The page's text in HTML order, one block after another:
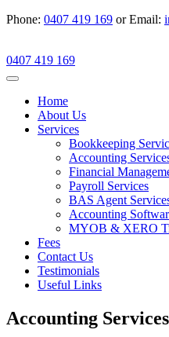
Phone: 0407 419 169 or Email:
0407 419 169
Home
About Us
Services
Bookkeeping
Accounting
Financial
Payroll Services
BAS Agent
Accounting
MYOB & XERO
Fees
Contact Us
Testimonials
Useful Links
Accounting